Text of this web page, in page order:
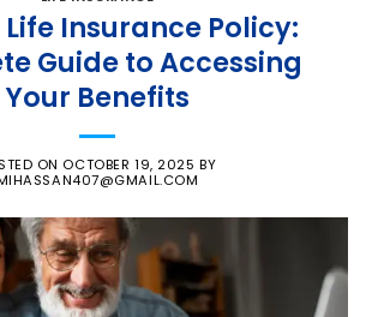
Life Insurance Policy:
Guide to Accessing
Your Benefits
ON OCTOBER 19, 2025 BY